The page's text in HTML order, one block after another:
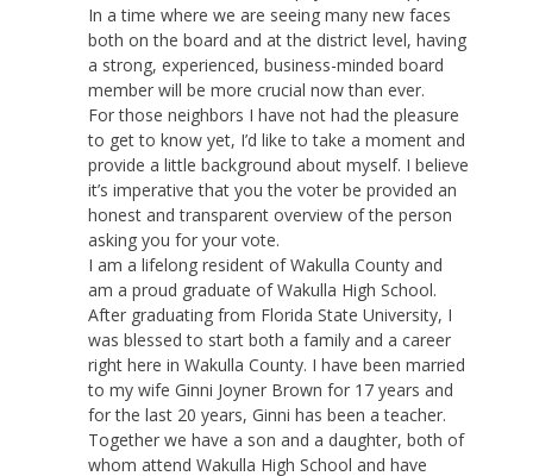
In a time where we are seeing many new faces
both on the board and at the district level, having
a strong, experienced, business-minded board
member will be more crucial now than ever.
For those neighbors I have not had the pleasure
to get to know yet, I’d like to take a moment and
provide a little background about myself. I believe
it’s imperative that you the voter be provided an
honest and transparent overview of the person
asking you for your vote.
I am a lifelong resident of Wakulla County and
am a proud graduate of Wakulla High School.
After graduating from Florida State University, I
was blessed to start both a family and a career
right here in Wakulla County. I have been married
to my wife Ginni Joyner Brown for 17 years and
for the last 20 years, Ginni has been a teacher.
Together we have a son and a daughter, both of
whom attend Wakulla High School and have